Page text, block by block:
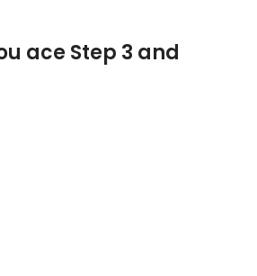
ace Step 3 and